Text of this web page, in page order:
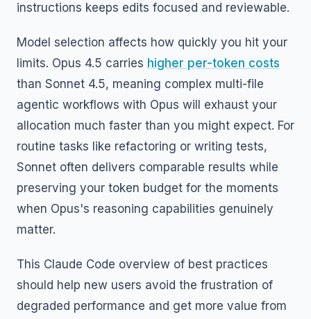
instructions keeps edits focused and reviewable.
Model selection affects how quickly you hit your
limits. Opus 4.5 carries higher per-token costs
than Sonnet 4.5, meaning complex multi-file
agentic workflows with Opus will exhaust your
allocation much faster than you might expect. For
routine tasks like refactoring or writing tests,
Sonnet often delivers comparable results while
preserving your token budget for the moments
when Opus's reasoning capabilities genuinely
matter.
This Claude Code overview of best practices
should help new users avoid the frustration of
degraded performance and get more value from